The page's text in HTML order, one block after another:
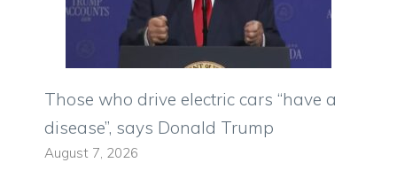
Those who drive electric cars “have a
disease”, says Donald Trump
August 7, 2026